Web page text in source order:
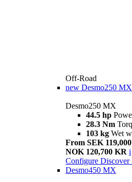
Off-Road
new Desmo250 MX
Desmo250 MX
44.5 hp
28.3 Nm
103 kg Wet
From SEK
NOK 120,700 KR i
Configure Discover
Desmo450 MX